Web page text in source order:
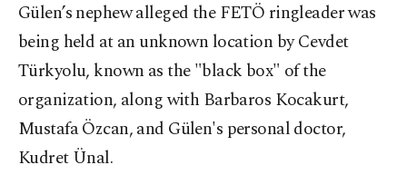
Gülen’s nephew alleged the FETÖ ringleader was
being held at an unknown location by Cevdet
Türkyolu, known as the "black box" of the
organization, along with Barbaros Kocakurt,
Mustafa Özcan, and Gülen's personal doctor,
Kudret Ünal.